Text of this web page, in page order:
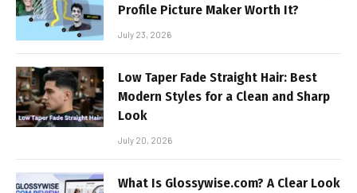
Profile Picture Maker Worth It?
July 23, 2026
Low Taper Fade Straight Hair: Best
Modern Styles for a Clean and Sharp
Look
July 20, 2026
What Is Glossywise.com? A Clear Look